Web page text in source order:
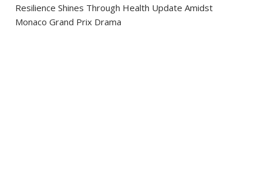
Resilience Shines Through Health Update Amidst
Monaco Grand Prix Drama